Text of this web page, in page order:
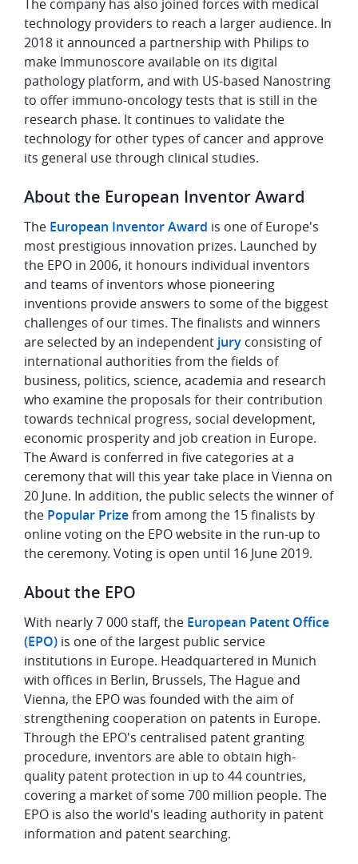
The company has also joined forces with medical
technology providers to reach a larger audience. In
2018 it announced a partnership with Philips to
make Immunoscore available on its digital
pathology platform, and with US-based Nanostring
to offer immuno-oncology tests that is still in the
research phase. It continues to validate the
technology for other types of cancer and approve
its general use through clinical studies.
About the European Inventor Award
The European Inventor Award is one of Europe's
most prestigious innovation prizes. Launched by
the EPO in 2006, it honours individual inventors
and teams of inventors whose pioneering
inventions provide answers to some of the biggest
challenges of our times. The finalists and winners
are selected by an independent jury consisting of
international authorities from the fields of
business, politics, science, academia and research
who examine the proposals for their contribution
towards technical progress, social development,
economic prosperity and job creation in Europe.
The Award is conferred in five categories at a
ceremony that will this year take place in Vienna on
20 June. In addition, the public selects the winner of
the Popular Prizefrom among the 15 finalists by
online voting on the EPO website in the run-up to
the ceremony. Voting is open until 16 June 2019.
About the EPO
With nearly 7 000 staff, the European Patent Office
(EPO) is one of the largest public service
institutions in Europe. Headquartered in Munich
with offices in Berlin, Brussels, The Hague and
Vienna, the EPO was founded with the aim of
strengthening cooperation on patents in Europe.
Through the EPO's centralised patent granting
procedure, inventors are able to obtain high-
quality patent protection in up to 44 countries,
covering a market of some 700 million people. The
EPO is also the world's leading authority in patent
information and patent searching.